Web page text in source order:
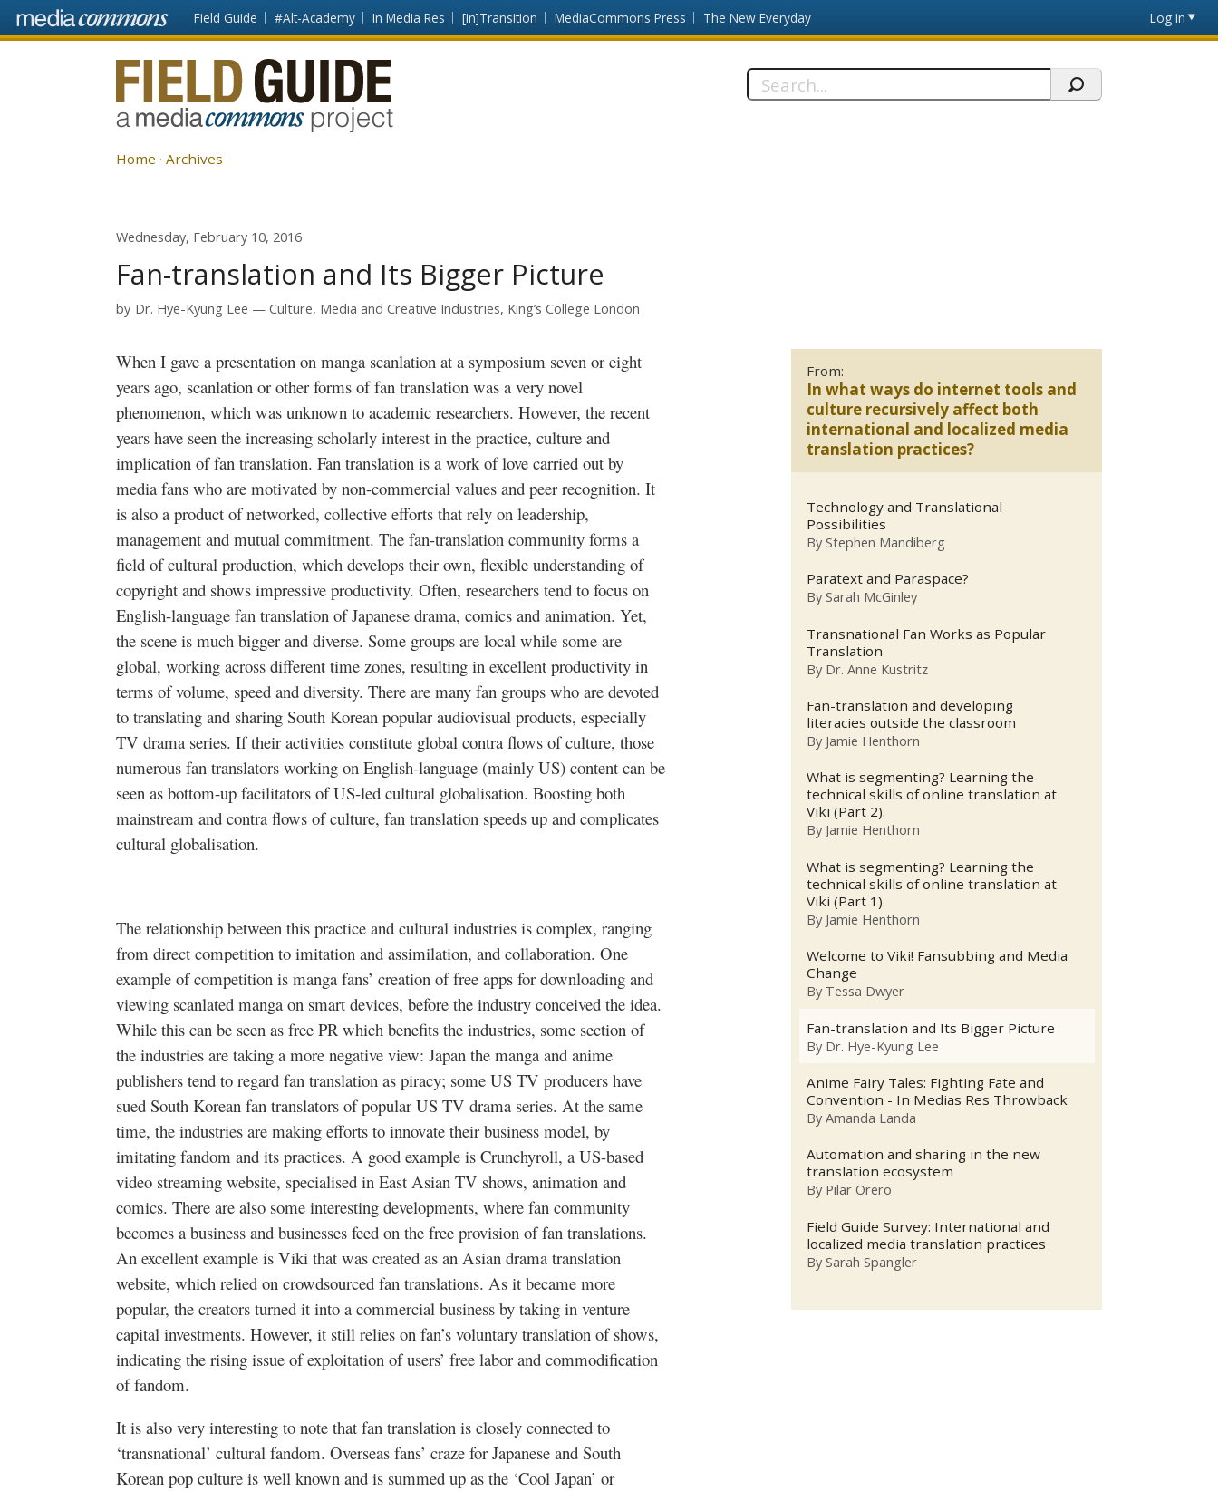
Skip to main content Front
page
Field Guide #Alt-Academy In Media Res [in]Transition MediaCommons Press The New Everyday Log in
Fieldguide
Search
Home Archives
Wednesday, February 10, 2016
Fan-translation and Its Bigger Picture
by Dr. Hye-Kyung Lee Culture, Media and Creative Industries, King’s College London
When I gave a presentation on manga scanlation at a symposium seven or eight
years ago, scanlation or other forms of fan translation was a very novel
phenomenon, which was unknown to academic researchers. However, the recent
years have seen the increasing scholarly interest in the practice, culture and
implication of fan translation. Fan translation is a work of love carried out by
media fans who are motivated by non-commercial values and peer recognition. It
is also a product of networked, collective efforts that rely on leadership,
management and mutual commitment. The fan-translation community forms a
field of cultural production, which develops their own, flexible understanding of
copyright and shows impressive productivity. Often, researchers tend to focus on
English-language fan translation of Japanese drama, comics and animation. Yet,
the scene is much bigger and diverse. Some groups are local while some are
global, working across different time zones, resulting in excellent productivity in
terms of volume, speed and diversity. There are many fan groups who are devoted
to translating and sharing South Korean popular audiovisual products, especially
TV drama series. If their activities constitute global contra flows of culture, those
numerous fan translators working on English-language (mainly US) content can be
seen as bottom-up facilitators of US-led cultural globalisation. Boosting both
mainstream and contra flows of culture, fan translation speeds up and complicates
cultural globalisation.
The relationship between this practice and cultural industries is complex, ranging
from direct competition to imitation and assimilation, and collaboration. One
example of competition is manga fans’ creation of free apps for downloading and
viewing scanlated manga on smart devices, before the industry conceived the idea.
While this can be seen as free PR which benefits the industries, some section of
the industries are taking a more negative view: Japan the manga and anime
publishers tend to regard fan translation as piracy; some US TV producers have
sued South Korean fan translators of popular US TV drama series. At the same
time, the industries are making efforts to innovate their business model, by
imitating fandom and its practices. A good example is Crunchyroll, a US-based
video streaming website, specialised in East Asian TV shows, animation and
comics. There are also some interesting developments, where fan community
becomes a business and businesses feed on the free provision of fan translations.
An excellent example is Viki that was created as an Asian drama translation
website, which relied on crowdsourced fan translations. As it became more
popular, the creators turned it into a commercial business by taking in venture
capital investments. However, it still relies on fan’s voluntary translation of shows,
indicating the rising issue of exploitation of users’ free labor and commodification
of fandom.
It is also very interesting to note that fan translation is closely connected to
‘transnational’ cultural fandom. Overseas fans’ craze for Japanese and South
Korean pop culture is well known and is summed up as the ‘Cool Japan’ or
From:
In what ways do internet tools and
culture recursively affect both
international and localized media
translation practices?
Technology and Translational
Possibilities
ByStephen Mandiberg
Paratext and Paraspace?
BySarah McGinley
Transnational Fan Works as Popular
Translation
By Dr. Anne Kustritz
Fan-translation and developing
literacies outside the classroom
By Jamie Henthorn
What is segmenting? Learning the
technical skills of online translation at
Viki (Part 2).
By Jamie Henthorn
What is segmenting? Learning the
technical skills of online translation at
Viki (Part 1).
By Jamie Henthorn
Welcome to Viki! Fansubbing and Media
Change
By Tessa Dwyer
Fan-translation and Its Bigger Picture
By Dr. Hye-Kyung Lee
Anime Fairy Tales: Fighting Fate and
Convention - In Medias Res Throwback
ByAmanda Landa
Automation and sharing in the new
translation ecosystem
By Pilar Orero
Field Guide Survey: International and
localized media translation practices
BySarah Spangler